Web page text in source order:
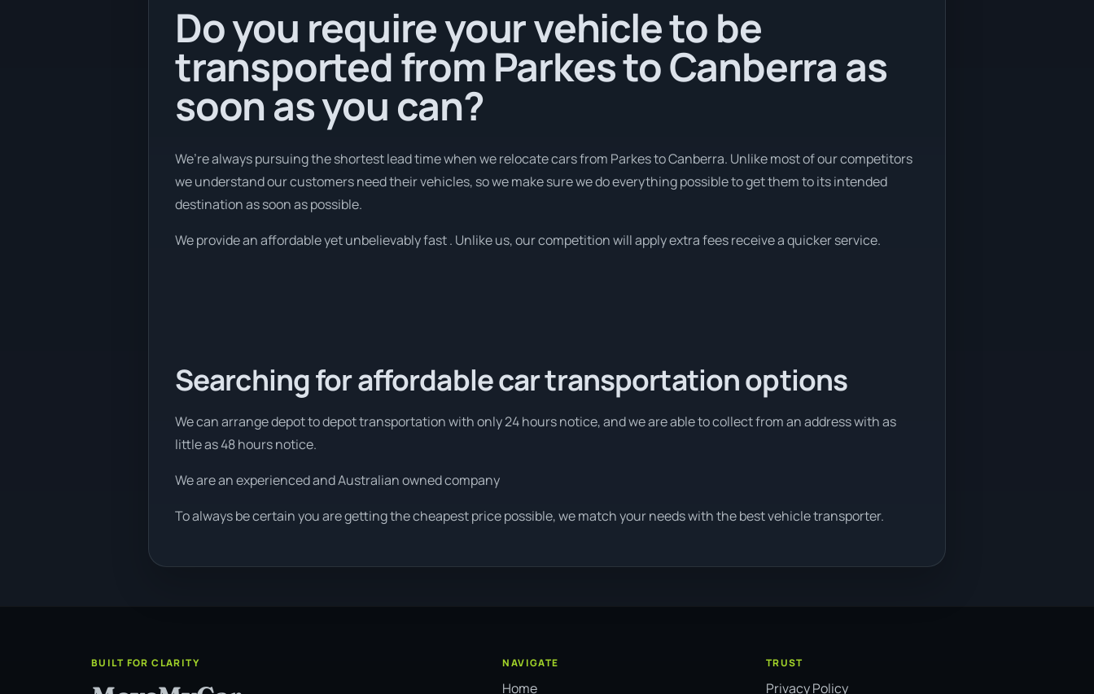
Do you require your vehicle to be
transported from Parkes to Canberra as
soon as you can?
We’re always pursuing the shortest lead time when we relocate cars from Parkes to Canberra. Unlike most of our competitors
we understand our customers need their vehicles, so we make sure we do everything possible to get them to its intended
destination as soon as possible.
We provide an affordable yet unbelievably fast . Unlike us, our competition will apply extra fees receive a quicker service.
Searching for affordable car transportation options
We can arrange depot to depot transportation with only 24 hours notice, and we are able to collect from an address with as
little as 48 hours notice.
We are an experienced and Australian owned company
To always be certain you are getting the cheapest price possible, we match your needs with the best vehicle transporter.
BUILT FOR CLARITY NAVIGATE
Home
TRUST
Privacy Policy